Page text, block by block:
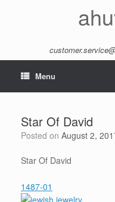
Menu
Star Of David
Posted on August 2,
Star Of David
1487-01